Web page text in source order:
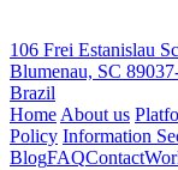
106 Frei Estanislau
Blumenau, SC
Brazil
HomeAbout us
Policy Information
BlogFAQContact